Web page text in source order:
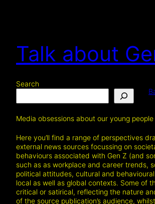
Talk about
Search
Media obsessions about our young people
Here you’ll find a range of perspectives
external news sources focussing on
behaviours associated with Gen Z (and
such as as workplace and career trends,
political attitudes, cultural and
local as well as global contexts. Some of
critical or satirical, reflecting the nature
of the source publication’s audience,